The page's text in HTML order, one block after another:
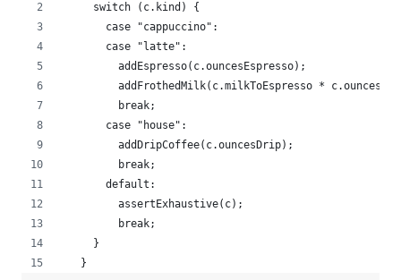
  switch (c.kind) {
    case "cappuccino":
    case "latte":
      addEspresso(c.ouncesEspresso);
addFrothedMilk(c.milkToEspresso *
      break;
    case "house":
      addDripCoffee(c.ouncesDrip);
      break;
    default:
      assertExhaustive(c);
      break;
  }
}